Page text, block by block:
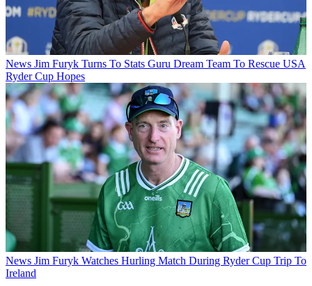
News Jim Furyk Turns To Stats Guru Dream Team To Rescue USA
Ryder Cup Hopes
News Jim Furyk Watches Hurling Match During Ryder Cup Trip To
Ireland